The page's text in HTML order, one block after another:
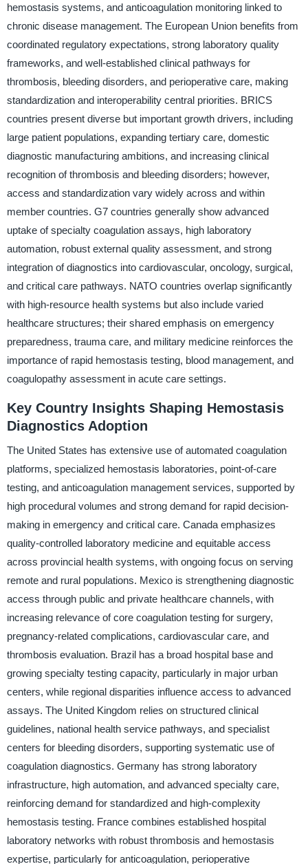
hemostasis systems, and anticoagulation monitoring linked to
chronic disease management. The European Union benefits from
coordinated regulatory expectations, strong laboratory quality
frameworks, and well-established clinical pathways for
thrombosis, bleeding disorders, and perioperative care, making
standardization and interoperability central priorities. BRICS
countries present diverse but important growth drivers, including
large patient populations, expanding tertiary care, domestic
diagnostic manufacturing ambitions, and increasing clinical
recognition of thrombosis and bleeding disorders; however,
access and standardization vary widely across and within
member countries. G7 countries generally show advanced
uptake of specialty coagulation assays, high laboratory
automation, robust external quality assessment, and strong
integration of diagnostics into cardiovascular, oncology, surgical,
and critical care pathways. NATO countries overlap significantly
with high-resource health systems but also include varied
healthcare structures; their shared emphasis on emergency
preparedness, trauma care, and military medicine reinforces the
importance of rapid hemostasis testing, blood management, and
coagulopathy assessment in acute care settings.
Key Country Insights Shaping Hemostasis
Diagnostics Adoption
The United States has extensive use of automated coagulation
platforms, specialized hemostasis laboratories, point-of-care
testing, and anticoagulation management services, supported by
high procedural volumes and strong demand for rapid decision-
making in emergency and critical care. Canada emphasizes
quality-controlled laboratory medicine and equitable access
across provincial health systems, with ongoing focus on serving
remote and rural populations. Mexico is strengthening diagnostic
access through public and private healthcare channels, with
increasing relevance of core coagulation testing for surgery,
pregnancy-related complications, cardiovascular care, and
thrombosis evaluation. Brazil has a broad hospital base and
growing specialty testing capacity, particularly in major urban
centers, while regional disparities influence access to advanced
assays. The United Kingdom relies on structured clinical
guidelines, national health service pathways, and specialist
centers for bleeding disorders, supporting systematic use of
coagulation diagnostics. Germany has strong laboratory
infrastructure, high automation, and advanced specialty care,
reinforcing demand for standardized and high-complexity
hemostasis testing. France combines established hospital
laboratory networks with robust thrombosis and hemostasis
expertise, particularly for anticoagulation, perioperative